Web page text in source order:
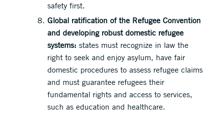
safety first.
Global ratification of the Refugee Convention
and developing robust domestic refugee
systems: states must recognize in law the
right to seek and enjoy asylum, have fair
domestic procedures to assess refugee claims
and must guarantee refugees their
fundamental rights and access to services,
such as education and healthcare.